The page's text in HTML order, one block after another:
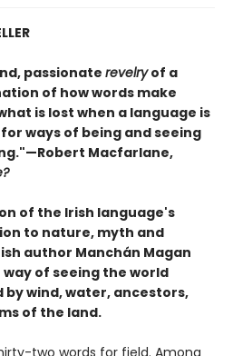
passionate revelryof a
of how words make
is lost when a language is
ways of being and seeing
Macfarlane,
of the Irish language's
to nature, myth and
author Manchán Magan
of seeing the world
wind, water, ancestors,
of the land.